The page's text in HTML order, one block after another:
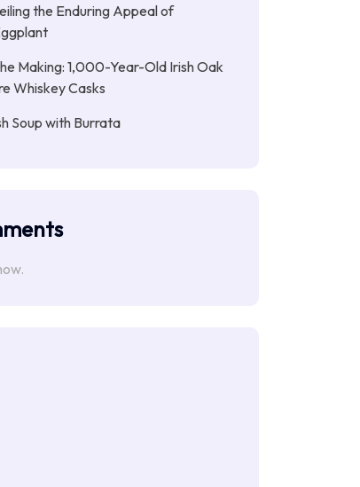
the Enduring Appeal of
Making: 1,000-Year-Old Irish Oak
Whiskey Casks
Soup with Burrata